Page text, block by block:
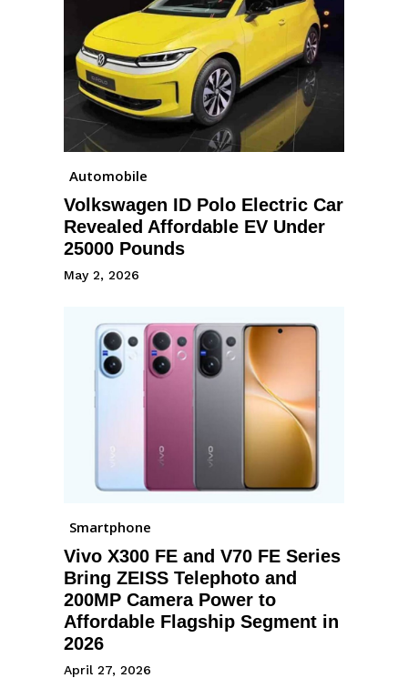
Automobile
Volkswagen ID Polo Electric Car
Revealed Affordable EV Under
25000 Pounds
May 2, 2026
Smartphone
Vivo X300 FE and V70 FE Series
Bring ZEISS Telephoto and
200MP Camera Power to
Affordable Flagship Segment in
2026
April 27, 2026